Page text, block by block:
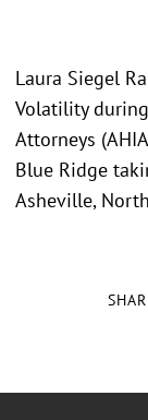
Laura Siegel
Volatility
Attorneys
Blue Ridge
Asheville,